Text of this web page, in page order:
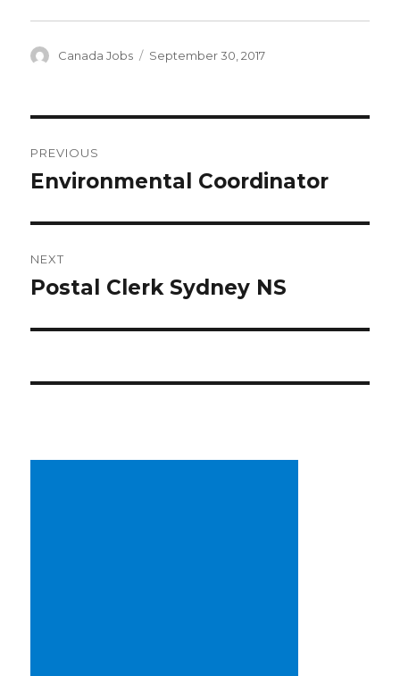
Author
Canada Jobs
Posted
September 30, 2017
navigation
PREVIOUS
Previous
Environmental Coordinator
NEXT
Next
Postal Clerk Sydney NS